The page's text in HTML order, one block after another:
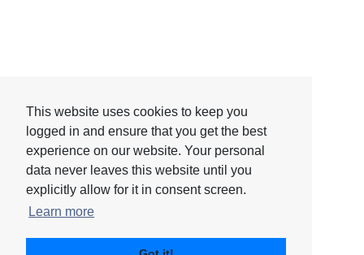
This website uses cookies to keep you
logged in and ensure that you get the best
experience on our website. Your personal
data never leaves this website until you
explicitly allow for it in consent screen.
Learn more
This website uses cookies to keep you
logged in and ensure that you get the best
experience on our website. Your personal
data never leaves this website until you
explicitly allow for it in consent screen.
Learn more